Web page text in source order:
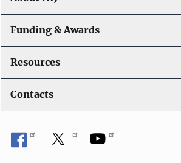
Funding & Awards
Resources
Contacts